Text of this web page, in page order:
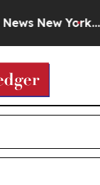
New York...